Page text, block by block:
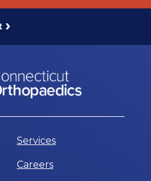
Services
Careers